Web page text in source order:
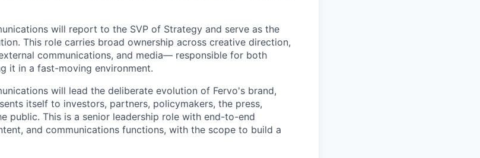
will report to the SVP of Strategy and serve as the
This role carries broad ownership across creative direction,
communications, and media— responsible for both
it in a fast-moving environment.
will lead the deliberate evolution of Fervo's brand,
itself to investors, partners, policymakers, the press,
public. This is a senior leadership role with end-to-end
and communications functions, with the scope to build a